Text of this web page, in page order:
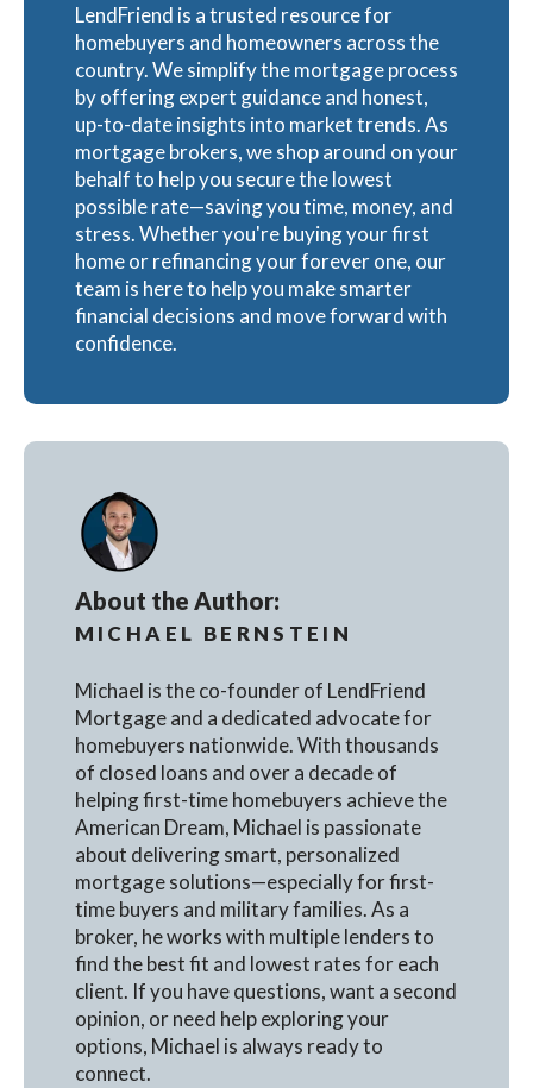
LendFriend is a trusted resource for
homebuyers and homeowners across the
country. We simplify the mortgage process
by offering expert guidance and honest,
up-to-date insights into market trends. As
mortgage brokers, we shop around on your
behalf to help you secure the lowest
possible rate—saving you time, money, and
stress. Whether you're buying your first
home or refinancing your forever one, our
team is here to help you make smarter
financial decisions and move forward with
confidence.
About the Author:
MICHAEL BERNSTEIN
Michael is the co-founder of LendFriend
Mortgage and a dedicated advocate for
homebuyers nationwide. With thousands
of closed loans and over a decade of
helping first-time homebuyers achieve the
American Dream, Michael is passionate
about delivering smart, personalized
mortgage solutions—especially for first-
time buyers and military families. As a
broker, he works with multiple lenders to
find the best fit and lowest rates for each
client. If you have questions, want a second
opinion, or need help exploring your
options, Michael is always ready to
connect.